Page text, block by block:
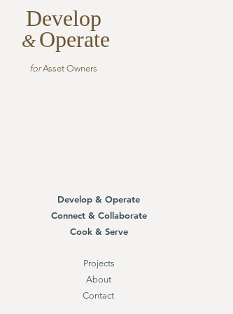
Develop
& Operate
forAsset Owners
Develop & Operate
Connect & Collaborate
Cook & Serve
Projects
About
Contact